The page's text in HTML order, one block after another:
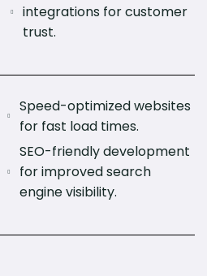
integrations for customer
trust.
Speed-optimized websites
for fast load times.
SEO-friendly development
for improved search
engine visibility.